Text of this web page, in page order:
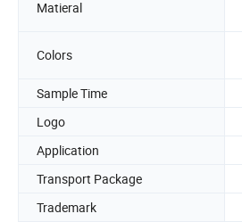
Matieral
Colors
Sample Time
Logo
Application
Transport Package
Trademark